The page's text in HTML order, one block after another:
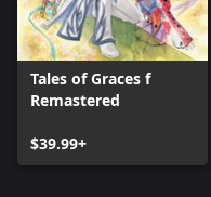
Tales of Graces f
Remastered
$39.99+